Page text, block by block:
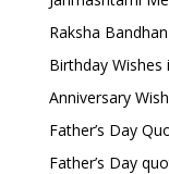
Raksha
Birthday Wishes
Anniversary
Father’s Day
Father’s Day